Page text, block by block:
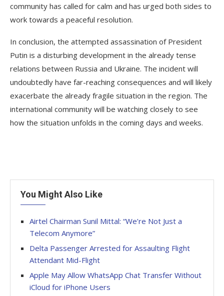
community has called for calm and has urged both sides to
work towards a peaceful resolution.
In conclusion, the attempted assassination of President
Putin is a disturbing development in the already tense
relations between Russia and Ukraine. The incident will
undoubtedly have far-reaching consequences and will likely
exacerbate the already fragile situation in the region. The
international community will be watching closely to see
how the situation unfolds in the coming days and weeks.
You Might Also Like
Airtel Chairman Sunil Mittal: “We’re Not Just a
Telecom Anymore”
Delta Passenger Arrested for Assaulting Flight
Attendant Mid-Flight
Apple May Allow WhatsApp Chat Transfer Without
iCloud for iPhone Users